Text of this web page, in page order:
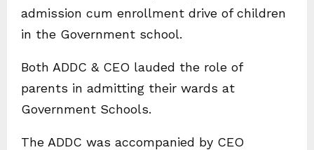
admission cum enrollment drive of children
in the Government school.
Both ADDC & CEO lauded the role of
parents in admitting their wards at
Government Schools.
The ADDC was accompanied by CEO